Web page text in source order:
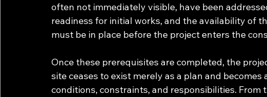
often not immediately visible, have been
readiness for initial works, and the availability of
must be in place before the project enters the
Once these prerequisites are completed, the
site ceases to exist merely as a plan and
conditions, constraints, and responsibilities. From